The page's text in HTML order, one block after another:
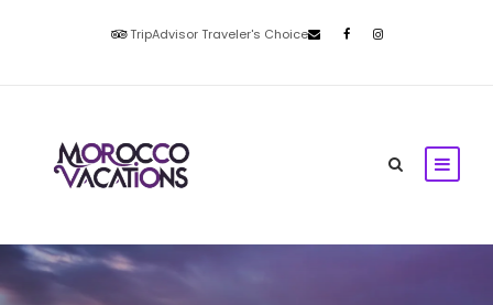
TripAdvisor Traveler's Choice